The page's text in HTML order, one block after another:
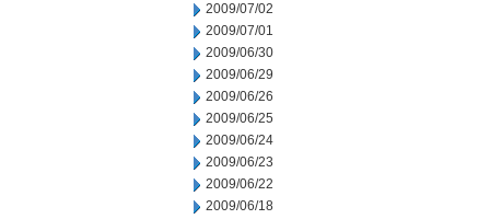
2009/07/02
2009/07/01
2009/06/30
2009/06/29
2009/06/26
2009/06/25
2009/06/24
2009/06/23
2009/06/22
2009/06/18